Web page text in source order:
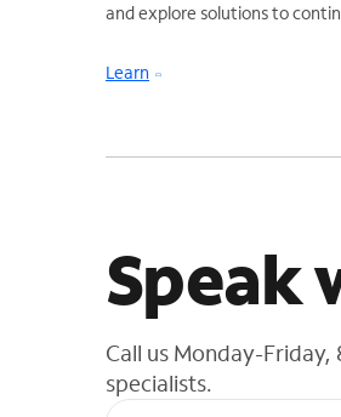
and explore solutions to
Learn
Speak
Call us Monday-
specialists.